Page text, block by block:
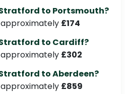
to Portsmouth?
£174
to Cardiff?
£302
to Aberdeen?
£859